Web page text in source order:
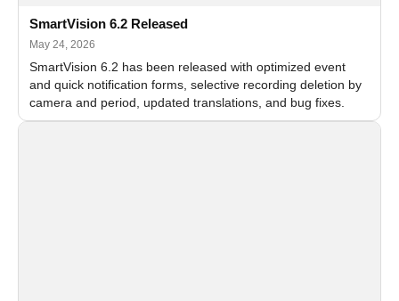
SmartVision 6.2 Released
May 24, 2026
SmartVision 6.2 has been released with optimized event
and quick notification forms, selective recording deletion by
camera and period, updated translations, and bug fixes.